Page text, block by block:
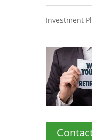
Investment